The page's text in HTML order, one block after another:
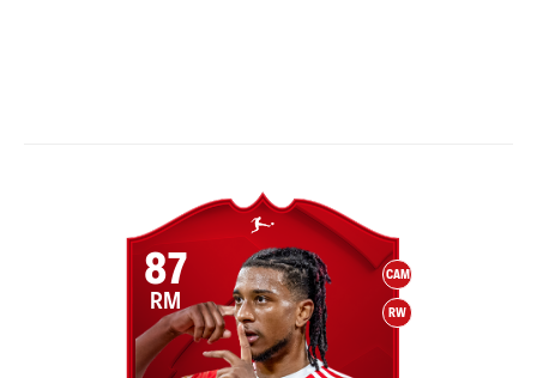
CAM
RW
87
RM